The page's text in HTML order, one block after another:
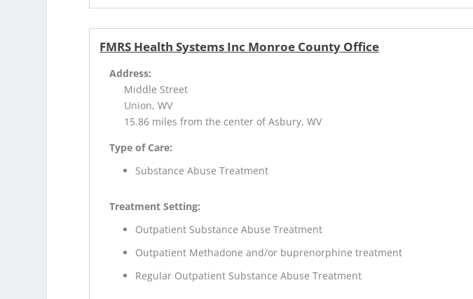
FMRS Health Systems Inc Monroe County Office
Address:
Middle Street
Union, WV
15.86 miles from the center of Asbury, WV
Type of Care:
Substance Abuse Treatment
Treatment Setting:
Outpatient Substance Abuse Treatment
Outpatient Methadone and/or buprenorphine treatment
Regular Outpatient Substance Abuse Treatment